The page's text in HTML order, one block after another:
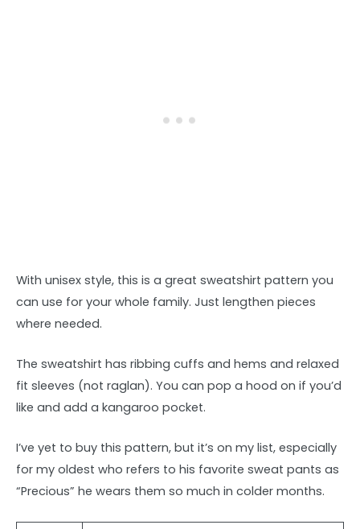
With unisex style, this is a great sweatshirt pattern you
can use for your whole family. Just lengthen pieces
where needed.
The sweatshirt has ribbing cuffs and hems and relaxed
fit sleeves (not raglan). You can pop a hood on if you’d
like and add a kangaroo pocket.
I’ve yet to buy this pattern, but it’s on my list, especially
for my oldest who refers to his favorite sweat pants as
“Precious” he wears them so much in colder months.